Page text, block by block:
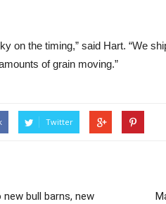
on the timing,” said Hart. “We
of grain moving.”
Twitter
bull barns, new